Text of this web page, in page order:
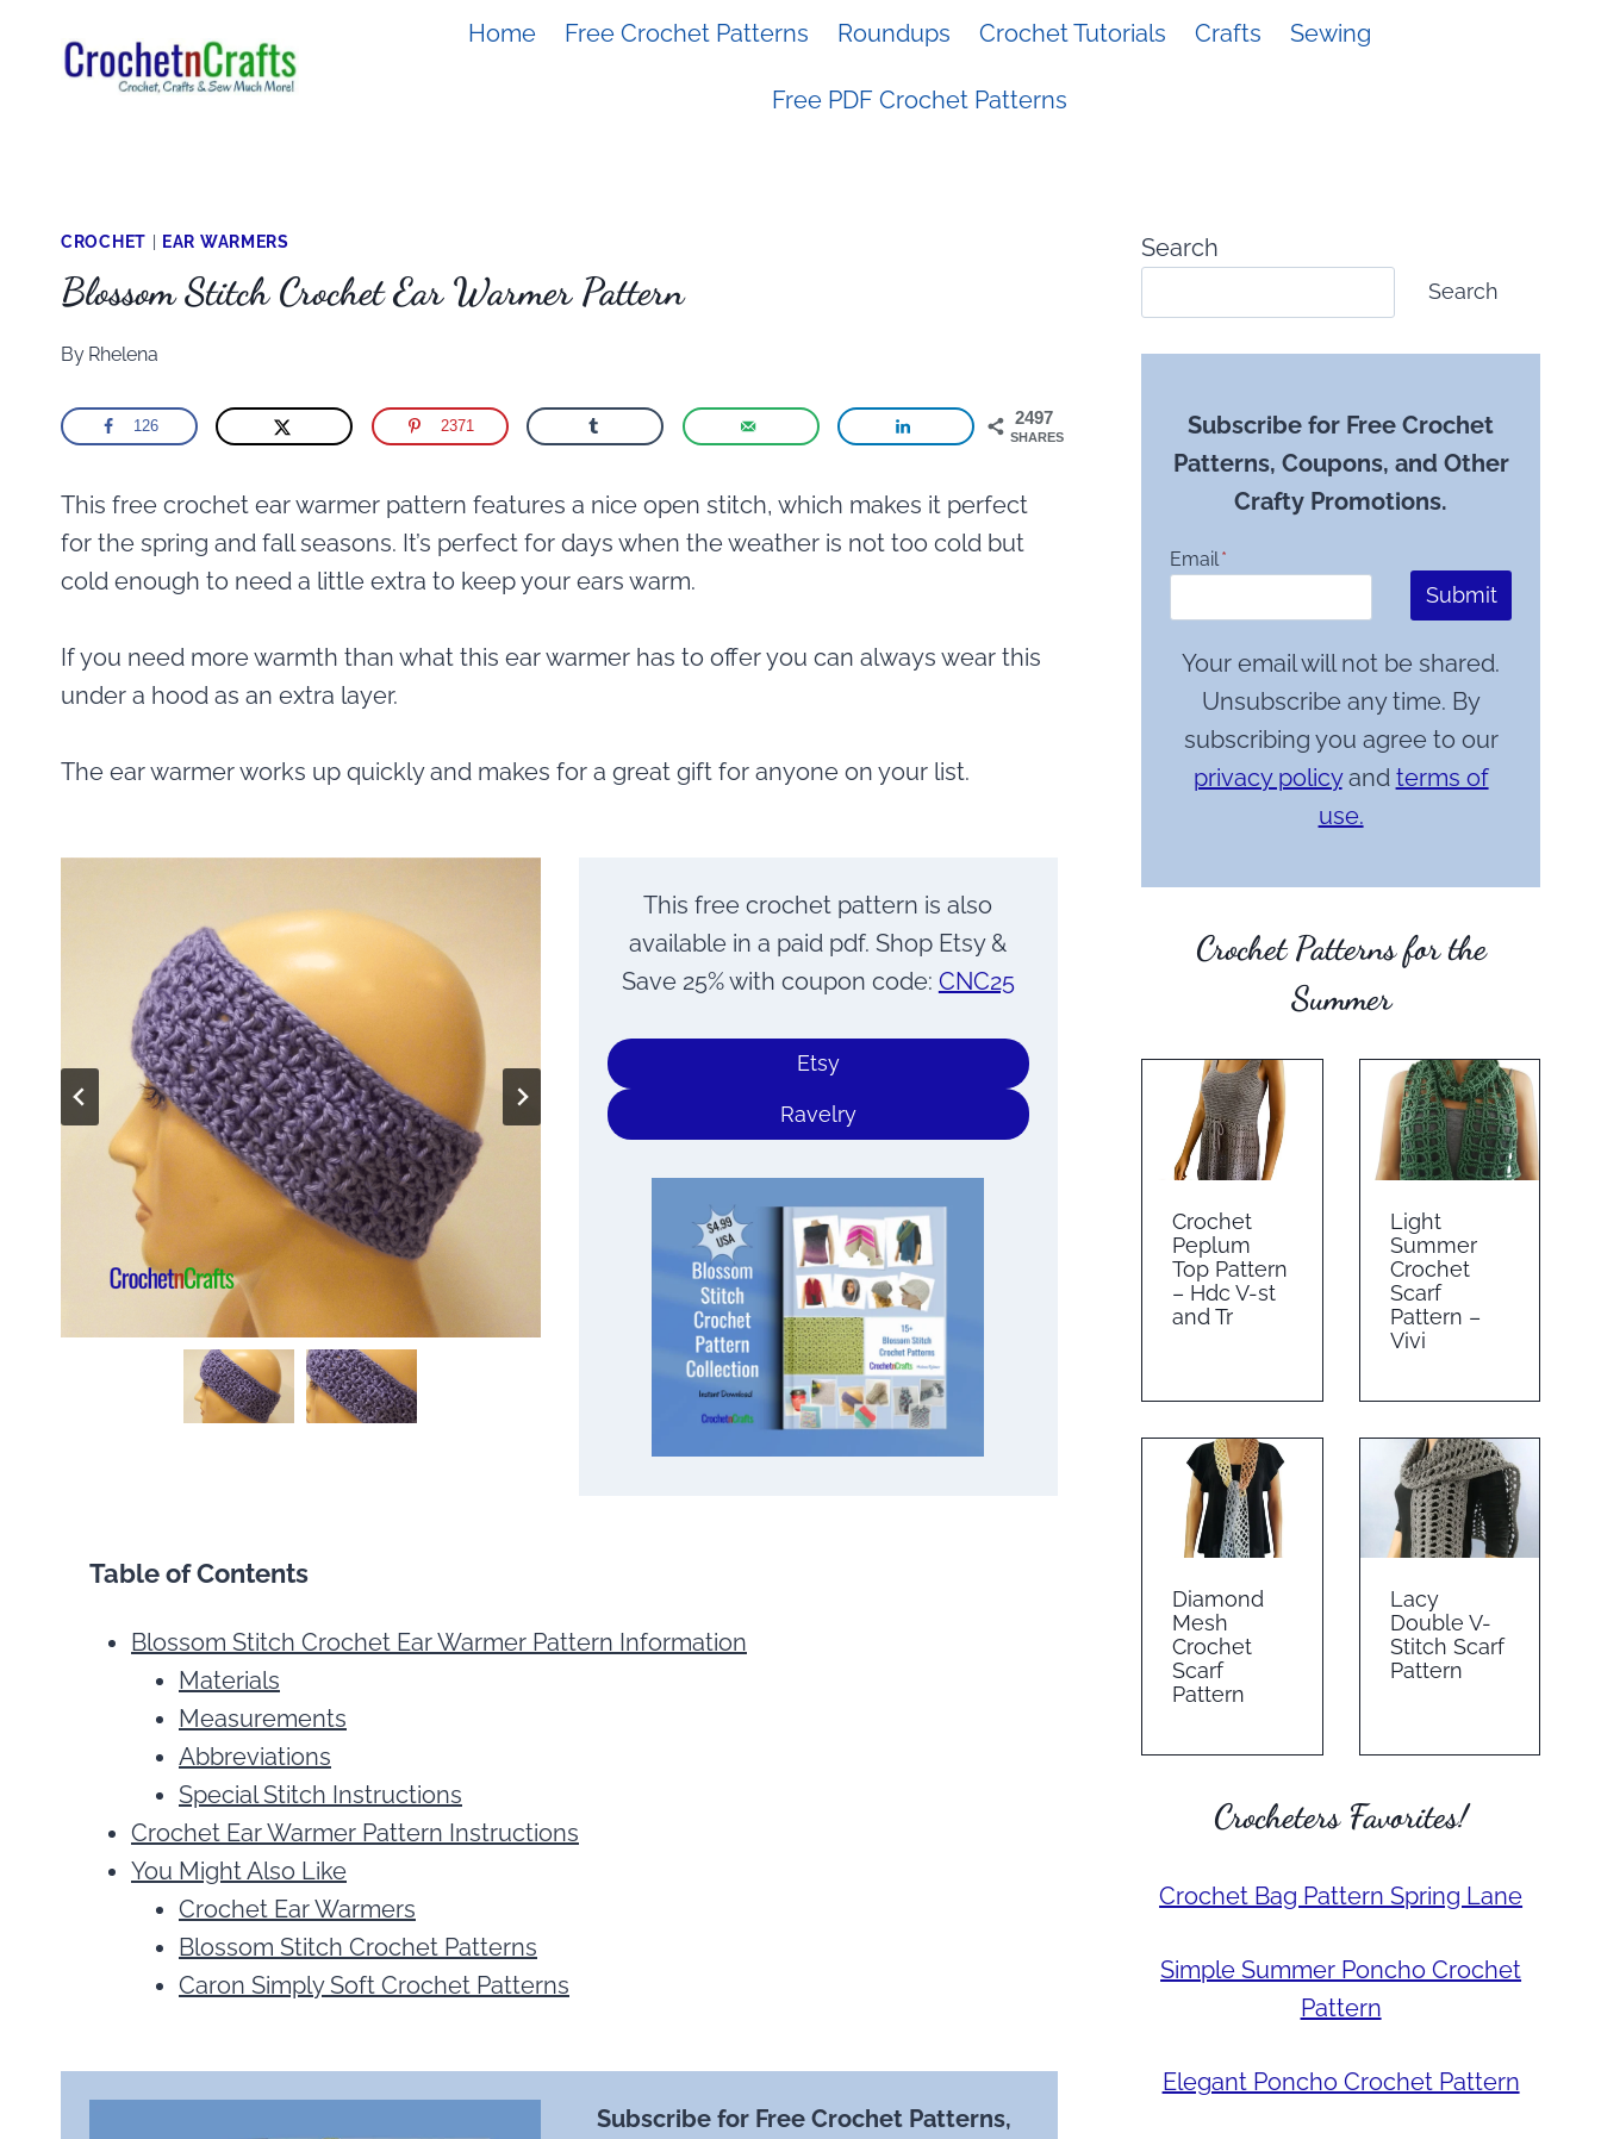
Home Free Crochet Patterns Roundups Crochet Tutorials Crafts Sewing
Free PDF Crochet Patterns
CROCHET EAR WARMERS
Blossom Stitch Crochet Ear Warmer Pattern
By Rhelena
2497
SHARES
126 2371
This free crochet ear warmer pattern features a nice open stitch, which makes it perfect
for the spring and fall seasons. It’s perfect for days when the weather is not too cold but
cold enough to need a little extra to keep your ears warm.
If you need more warmth than what this ear warmer has to offer you can always wear this
under a hood as an extra layer.
The ear warmer works up quickly and makes for a great gift for anyone on your list.
This free crochet pattern is also
available in a paid pdf. Shop Etsy &
Save 25% with coupon code: CNC25
Etsy
Ravelry
Table of Contents
Blossom Stitch Crochet Ear Warmer Pattern Information
Materials
Measurements
Abbreviations
Special Stitch Instructions
Crochet Ear Warmer Pattern Instructions
You Might Also Like
Crochet Ear Warmers
Blossom Stitch Crochet Patterns
Caron Simply Soft Crochet Patterns
Subscribe for Free Crochet Patterns,
Search
Search
Subscribe for Free Crochet
Patterns, Coupons, and Other
Crafty Promotions.
Email *
Submit
Your email will not be shared.
Unsubscribe any time. By
subscribing you agree to our
privacy policyand terms of
use.
Crochet Patterns for the
Summer
Crochet
Peplum
Top Pattern
– Hdc V-st
and Tr
Light
Summer
Crochet
Scarf
Pattern –
Vivi
Diamond
Mesh
Crochet
Scarf
Pattern
Lacy
Double V-
Stitch Scarf
Pattern
Crocheters Favorites!
Crochet Bag Pattern Spring Lane
Simple Summer Poncho Crochet
Pattern
Elegant Poncho Crochet Pattern